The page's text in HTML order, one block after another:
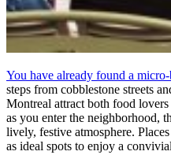
You have already found a micro-
steps from cobblestone streets
Montreal attract both food
as you enter the neighborhood,
lively, festive atmosphere.
as ideal spots to enjoy a